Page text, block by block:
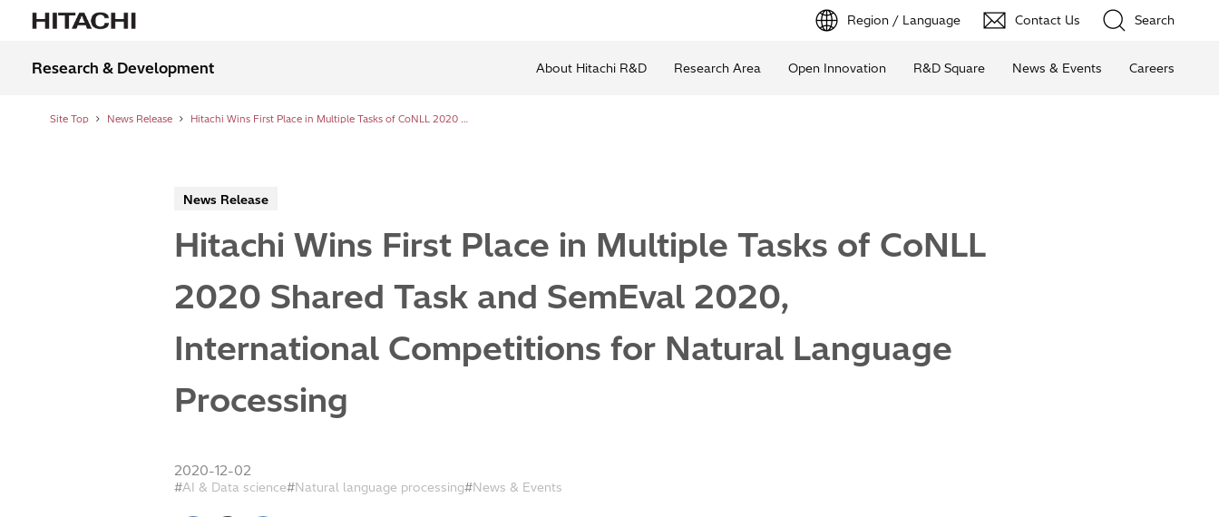
Region / Language Contact Us Search
Research & Development About Hitachi R&D Research Area Open Innovation R&D Square News & Events Careers
Site Top News Release Hitachi Wins First Place in Multiple Tasks of CoNLL 2020 Shared Task and SemEval 2020, International Competitions for Natural Language Processing
News Release
Hitachi Wins First Place in Multiple Tasks of CoNLL
2020 Shared Task and SemEval 2020,
International Competitions for Natural Language
Processing
2020-12-02
AI & Data science Natural language processing News & Events